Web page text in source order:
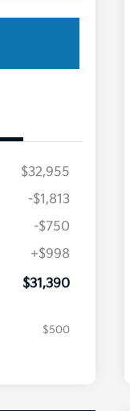
$32,955
-$1,813
-$750
+$998
$31,390
$500